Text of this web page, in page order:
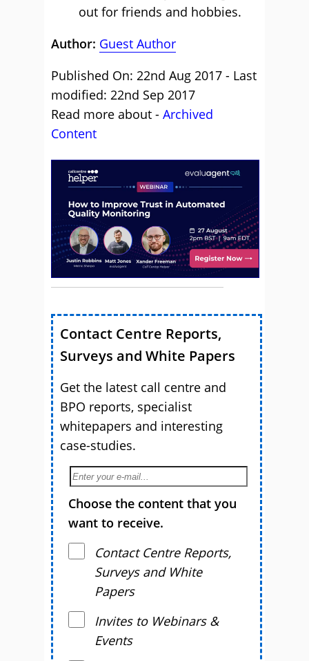
out for friends and hobbies.
Author: Guest Author
Published On: 22nd Aug 2017 - Last
modified: 22nd Sep 2017
Read more about - Archived
Content
Contact Centre Reports,
Surveys and White Papers
Get the latest call centre and
BPO reports, specialist
whitepapers and interesting
case-studies.
Choose the content that you
want to receive.
Contact Centre Reports,
Surveys and White
Papers
Invites to Webinars &
Events